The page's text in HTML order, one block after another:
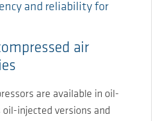
and reliability for
air
are available in oil-
injected versions and